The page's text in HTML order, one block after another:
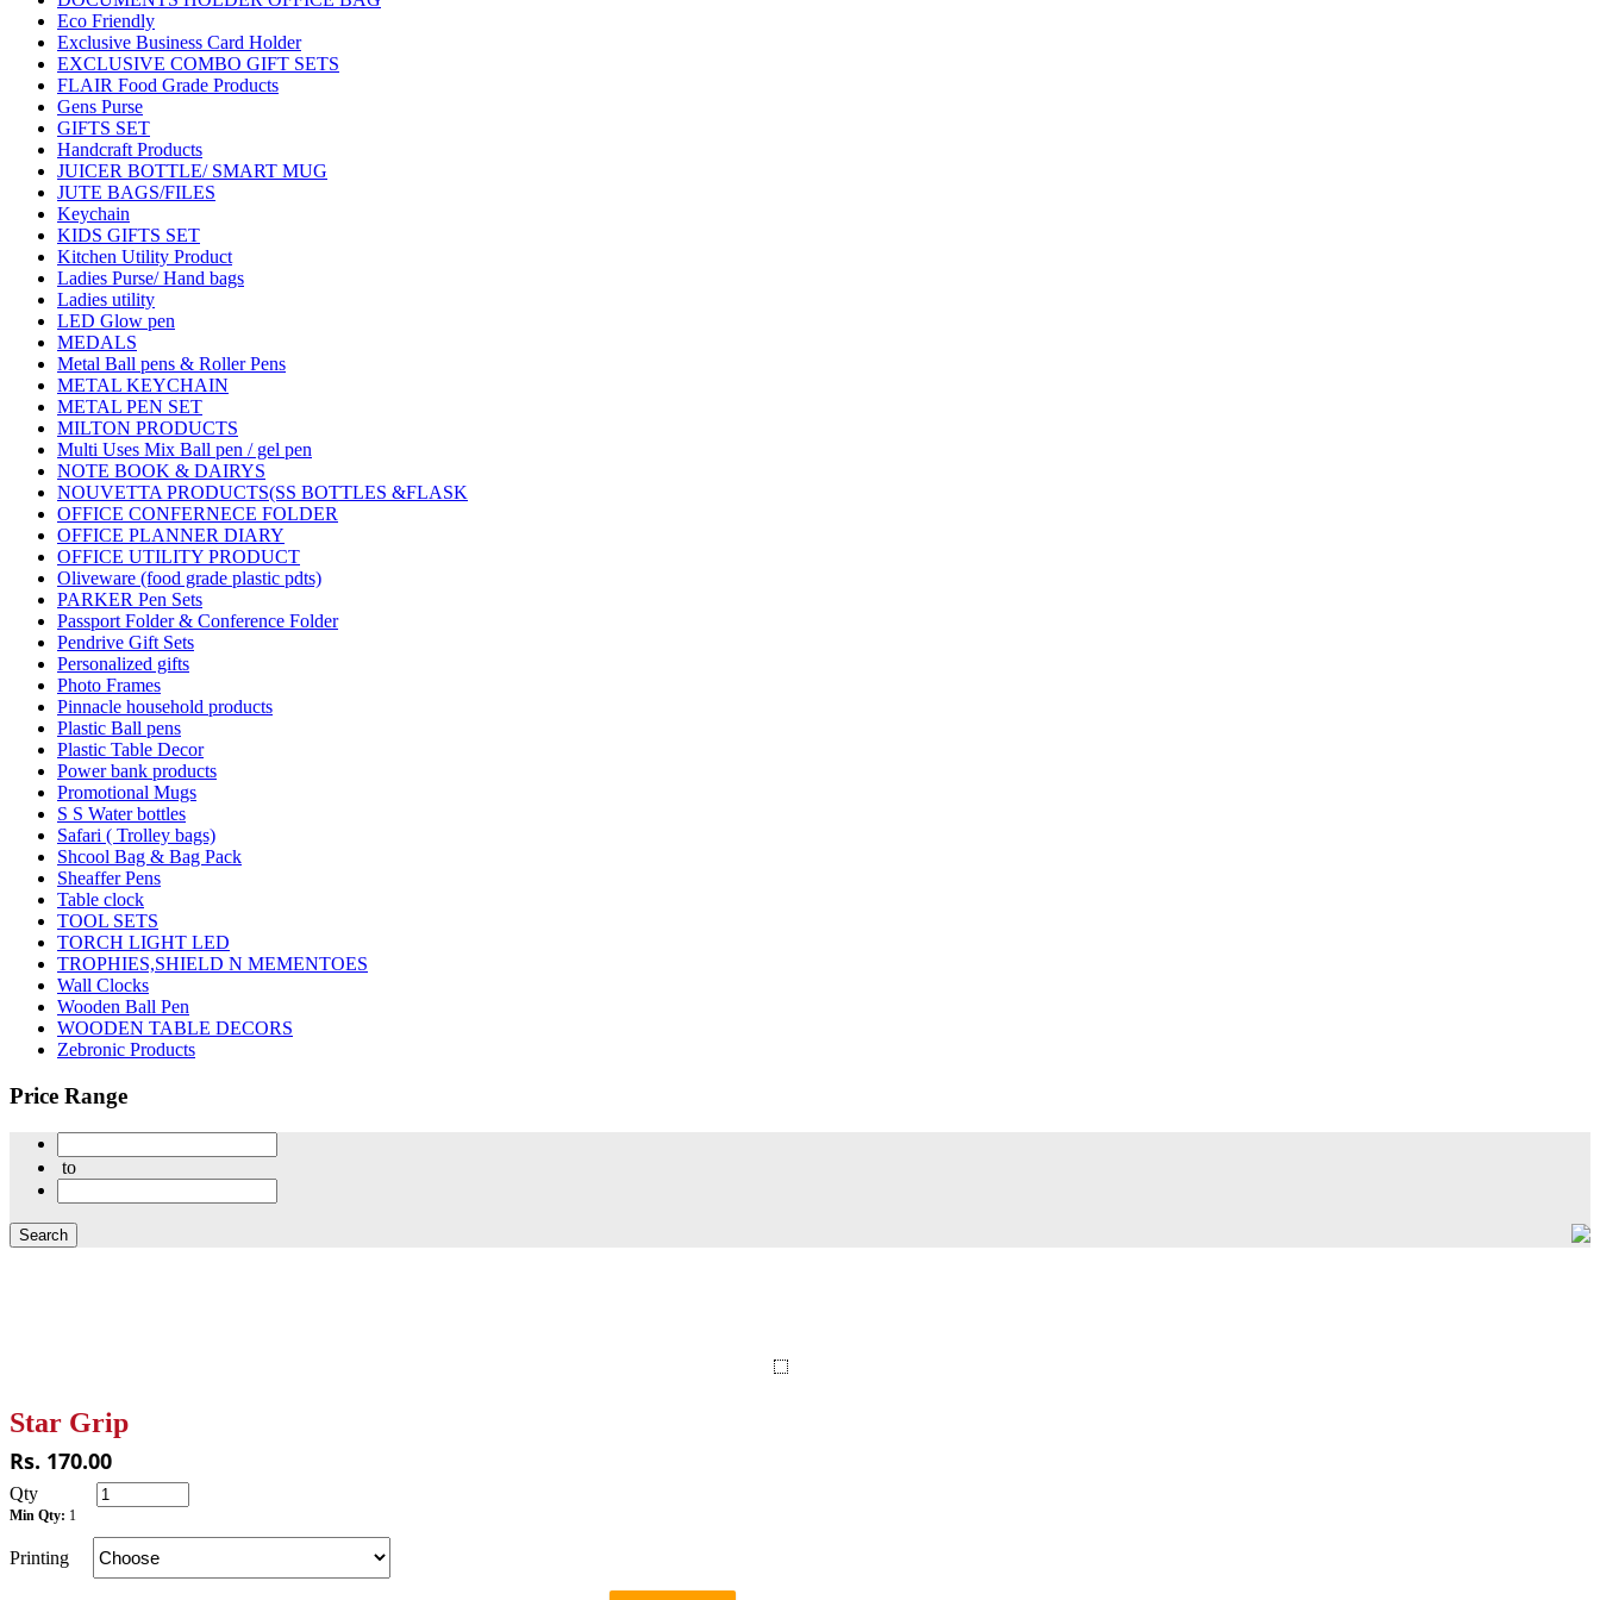
Eco Friendly
Exclusive Business Card Holder
EXCLUSIVE COMBO GIFT SETS
FLAIR Food Grade Products
Gens Purse
GIFTS SET
Handcraft Products
JUICER BOTTLE/ SMART MUG
JUTE BAGS/FILES
Keychain
KIDS GIFTS SET
Kitchen Utility Product
Ladies Purse/ Hand bags
Ladies utility
LED Glow pen
MEDALS
Metal Ball pens & Roller Pens
METAL KEYCHAIN
METAL PEN SET
MILTON PRODUCTS
Multi Uses Mix Ball pen / gel pen
NOTE BOOK & DAIRYS
NOUVETTA PRODUCTS(SS BOTTLES &FLASK
OFFICE CONFERNECE FOLDER
OFFICE PLANNER DIARY
OFFICE UTILITY PRODUCT
Oliveware (food grade plastic pdts)
PARKER Pen Sets
Passport Folder & Conference Folder
Pendrive Gift Sets
Personalized gifts
Photo Frames
Pinnacle household products
Plastic Ball pens
Plastic Table Decor
Power bank products
Promotional Mugs
S S Water bottles
Safari ( Trolley bags)
Shcool Bag & Bag Pack
Sheaffer Pens
Table clock
TOOL SETS
TORCH LIGHT LED
TROPHIES,SHIELD N MEMENTOES
Wall Clocks
Wooden Ball Pen
WOODEN TABLE DECORS
Zebronic Products
Price Range
to
Star Grip
Rs. 170.00
Qty
Min Qty: 1
Printing